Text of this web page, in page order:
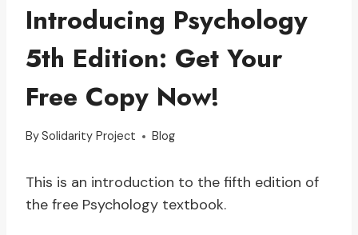
Introducing Psychology
5th Edition: Get Your
Free Copy Now!
BySolidarity Project Blog
This is an introduction to the fifth edition of
the free Psychology textbook.